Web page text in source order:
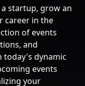
startup, grow an
career in the
of events
and
dynamic
events
your